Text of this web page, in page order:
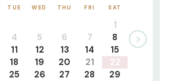
TUE WED THU FRI SAT
1
4 5 6 7
8
11 12 13 14
15
18 19 20 21
22
25 26 27 28
29